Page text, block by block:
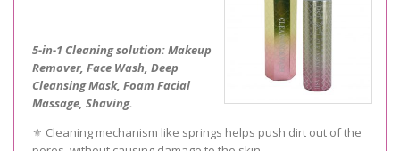
5-in-1 Cleaning solution: Makeup
Remover, Face Wash, Deep
Cleansing Mask, Foam Facial
Massage, Shaving.
⚜️ Cleaning mechanism like springs helps push dirt out of the